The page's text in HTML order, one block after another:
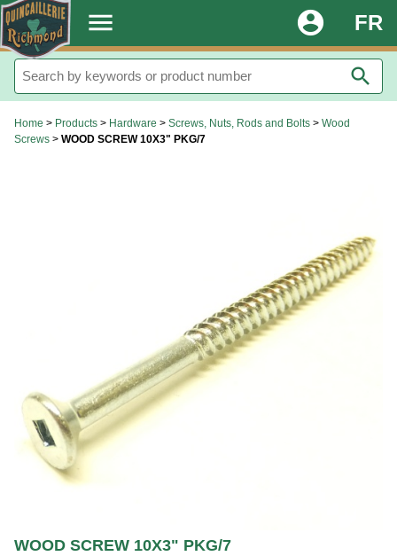
. menu FR
account_circle
search
Home > Products > Hardware > Screws, Nuts, Rods and Bolts > Wood
Screws > WOOD SCREW 10X3" PKG/7
WOOD SCREW 10X3" PKG/7